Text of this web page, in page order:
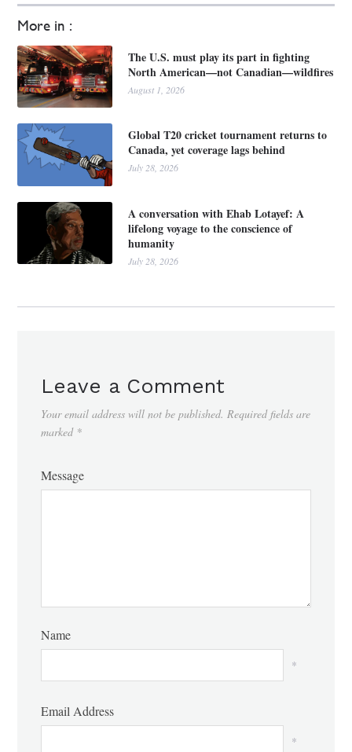
More in :
The U.S. must play its part in fighting
North American—not Canadian—wildfires
August 1, 2026
Global T20 cricket tournament returns to
Canada, yet coverage lags behind
July 28, 2026
A conversation with Ehab Lotayef: A
lifelong voyage to the conscience of
humanity
July 28, 2026
Leave a Comment
Your email address will not be published. Required fields are
marked *
Message
Name
*
Email Address
*